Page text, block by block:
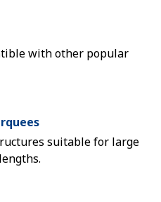
with other popular
suitable for large